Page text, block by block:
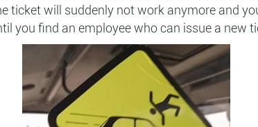
ticket will suddenly not work anymore and
you find an employee who can issue a new